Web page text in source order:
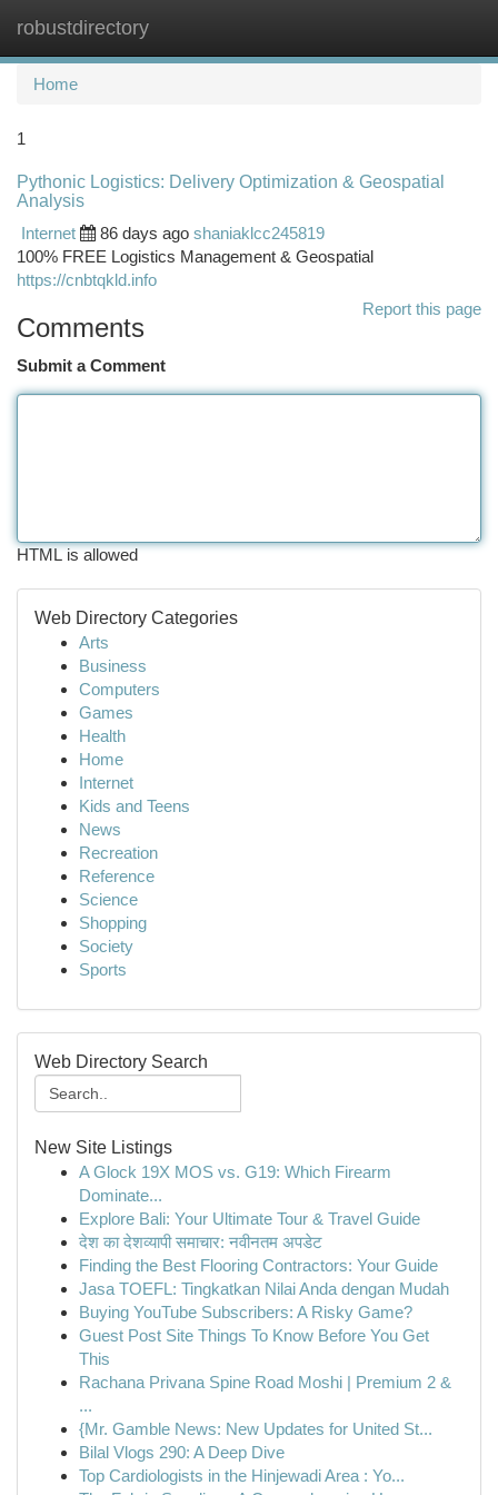
robustdirectory
Home
1
Pythonic Logistics: Delivery Optimization & Geospatial
Analysis
Internet
86 days ago shaniaklcc245819
100% FREE Logistics Management & Geospatial
https://cnbtqkld.info
Report this page
Comments
Submit a Comment
HTML is allowed
Web Directory Categories
Arts
Business
Computers
Games
Health
Home
Internet
Kids and Teens
News
Recreation
Reference
Science
Shopping
Society
Sports
Web Directory Search
New Site Listings
A Glock 19X MOS vs. G19: Which Firearm
Dominate...
Explore Bali: Your Ultimate Tour & Travel Guide
देश का देशव्यापी समाचार: नवीनतम अपडेट
Finding the Best Flooring Contractors: Your Guide
Jasa TOEFL: Tingkatkan Nilai Anda dengan Mudah
Buying YouTube Subscribers: A Risky Game?
Guest Post Site Things To Know Before You Get
This
Rachana Privana Spine Road Moshi | Premium 2 &
...
{Mr. Gamble News: New Updates for United St...
Bilal Vlogs 290: A Deep Dive
Top Cardiologists in the Hinjewadi Area : Yo...